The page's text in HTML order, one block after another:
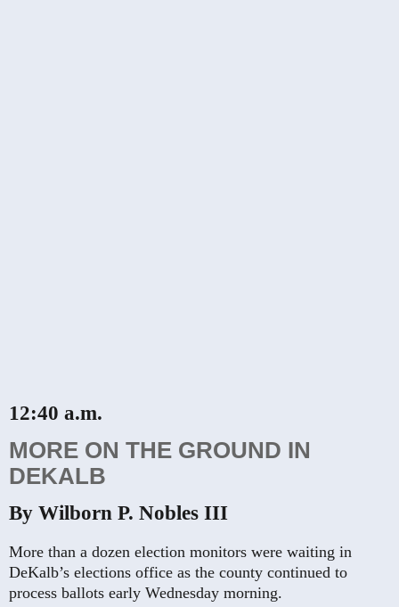
12:40 a.m.
MORE ON THE GROUND IN
DEKALB
By Wilborn P. Nobles III
More than a dozen election monitors were waiting in
DeKalb’s elections office as the county continued to
process ballots early Wednesday morning.